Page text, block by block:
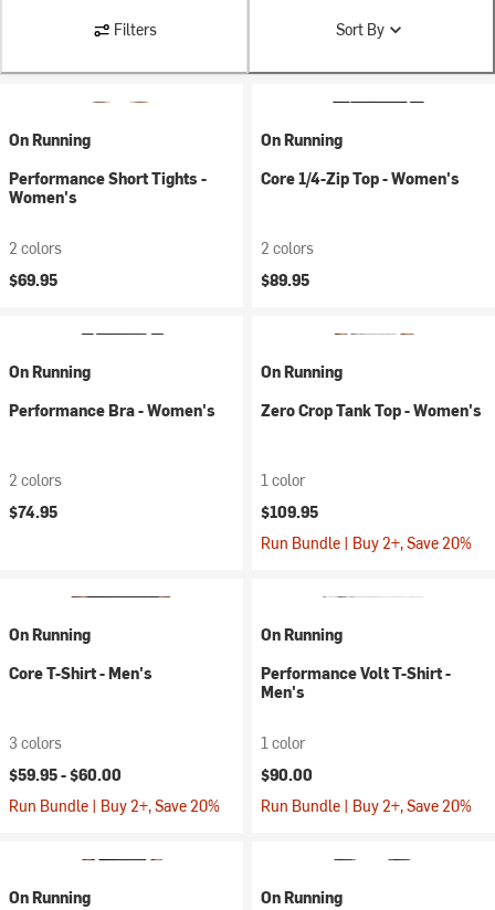
Filters Sort By
On Running
Performance Short Tights -
Women's
2 colors
$69.95
On Running
Core 1/4-Zip Top - Women's
2 colors
$89.95
On Running
Performance Bra - Women's
2 colors
$74.95
On Running
Zero Crop Tank Top - Women's
1 color
$109.95
Run Bundle | Buy 2+, Save 20%
On Running
Core T-Shirt - Men's
3 colors
$59.95 -$60.00
Run Bundle | Buy 2+, Save 20%
On Running
Performance Volt T-Shirt -
Men's
1 color
$90.00
Run Bundle | Buy 2+, Save 20%
On Running
On Running